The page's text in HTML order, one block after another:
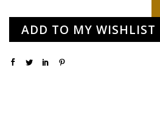
ADD TO MY WISHLIST